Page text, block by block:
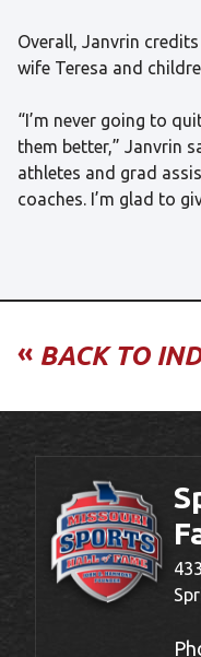
Overall, Janvrin
wife Teresa and
“I’m never going to
them better,” Janvrin
athletes and grad
coaches. I’m glad to
« BACK TO